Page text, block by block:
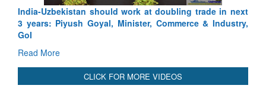
India-Uzbekistan should work at doubling trade in next
3 years: Piyush Goyal, Minister, Commerce & Industry,
GoI
Read More
CLICK FOR MORE VIDEOS